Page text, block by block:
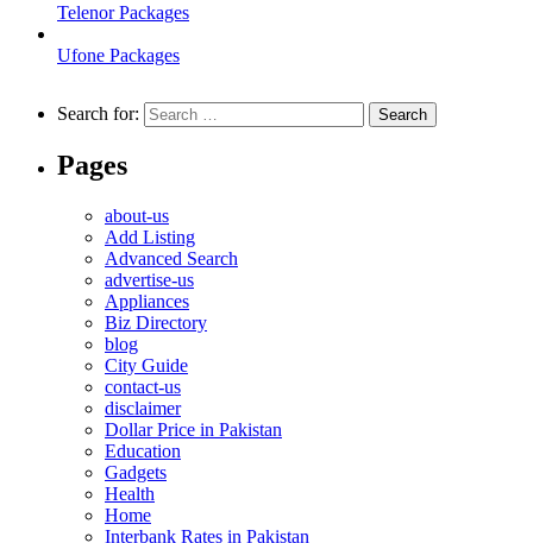
Telenor Packages
Ufone Packages
Search for:
Pages
about-us
Add Listing
Advanced Search
advertise-us
Appliances
Biz Directory
blog
City Guide
contact-us
disclaimer
Dollar Price in Pakistan
Education
Gadgets
Health
Home
Interbank Rates in Pakistan